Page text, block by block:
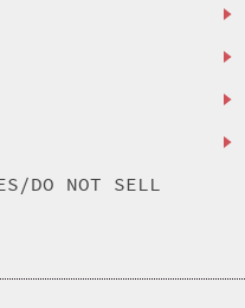
DO NOT SELL